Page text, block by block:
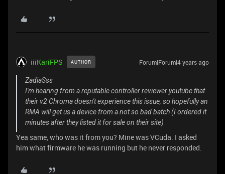
iiiKariFPS AUTHOR Forum|Forum|4 years ago
ZadiaSss
I'm hearing from a reputable controller reviewer youtube that
their v2 Chroma doesn't experience this issue, so hopefully an
RMA will get us a device from a not so bad batch (I ordered it
minutes after they listed it for sale on their site)
Yea same, who was it from you? Mine was VCuda. I asked
him what firmware he was running but he never responded.